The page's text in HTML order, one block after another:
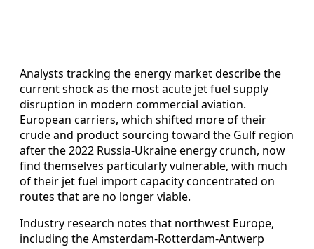
Analysts tracking the energy market describe the
current shock as the most acute jet fuel supply
disruption in modern commercial aviation.
European carriers, which shifted more of their
crude and product sourcing toward the Gulf region
after the 2022 Russia-Ukraine energy crunch, now
find themselves particularly vulnerable, with much
of their jet fuel import capacity concentrated on
routes that are no longer viable.
Industry research notes that northwest Europe,
including the Amsterdam-Rotterdam-Antwerp